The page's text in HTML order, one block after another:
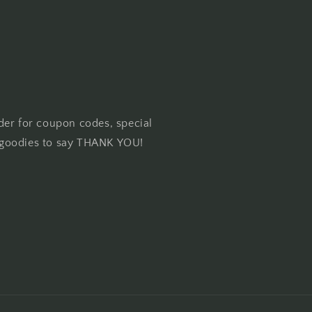
for coupon codes, special
to say THANK YOU!